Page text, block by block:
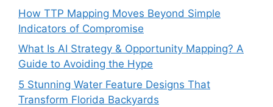
How TTP Mapping Moves Beyond Simple
Indicators of Compromise
What Is AI Strategy & Opportunity Mapping? A
Guide to Avoiding the Hype
5 Stunning Water Feature Designs That
Transform Florida Backyards